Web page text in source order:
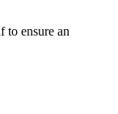
to ensure an